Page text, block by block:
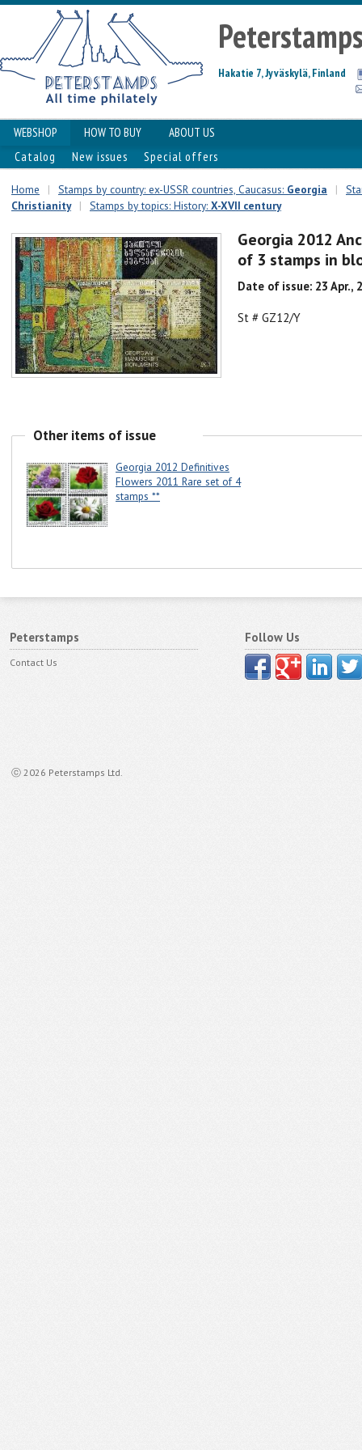
Hakatie 7, Jyväskylä, Finland
WEBSHOP HOW TO BUY
ABOUT US
Catalog
New issues Special offers
Home | Stamps by country: ex-USSR countries, Caucasus: Georgia |
Christianity
| Stamps by topics: History: X-XVII century
Georgia 2012
of 3 stamps in
Date of issue: 23 Apr.,
St # GZ12/Y
Other items of issue
Georgia 2012 Definitives
Flowers 2011 Rare set of 4
stamps **
Peterstamps
Contact Us
ⓒ 2026 Peterstamps Ltd.
Follow Us